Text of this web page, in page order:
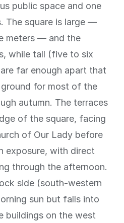
public space and one
The square is large —
meters — and the
while tall (five to six
far enough apart that
for most of the
autumn. The terraces
of the square, facing
of Our Lady before
exposure, with direct
through the afternoon.
side (south-western
sun but falls into
buildings on the west